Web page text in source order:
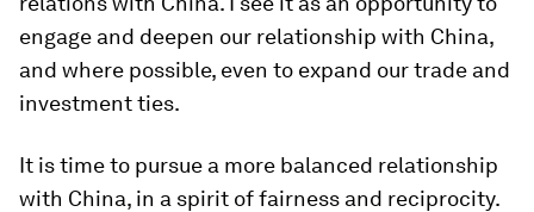
engage and deepen our relationship with China,
and where possible, even to expand our trade and
investment ties.
It is time to pursue a more balanced relationship
with China, in a spirit of fairness and reciprocity.